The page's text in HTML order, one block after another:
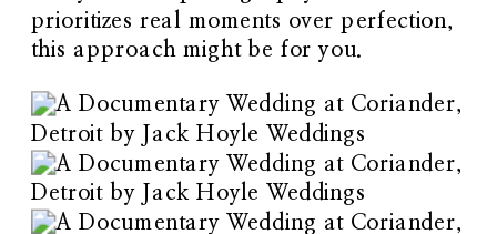
prioritizes real moments over perfection,
this approach might be for you.